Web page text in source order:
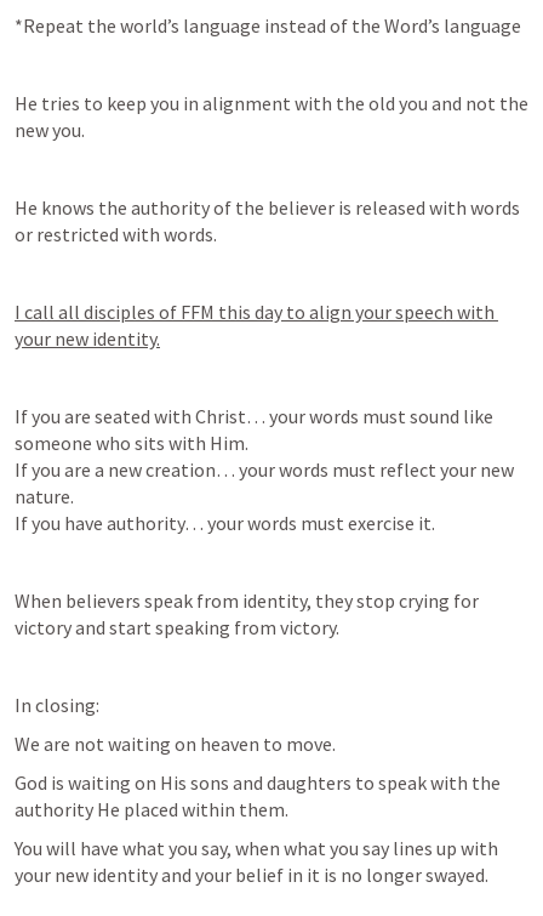
*Repeat the world’s language instead of the Word’s language
He tries to keep you in alignment with the old you and not the
new you.
He knows the authority of the believer is released with words
or restricted with words.
I call all disciples of FFM this day to align your speech with
your new identity.
If you are seated with Christ… your words must sound like
someone who sits with Him.
If you are a new creation… your words must reflect your new
nature.
If you have authority… your words must exercise it.
When believers speak from identity, they stop crying for
victory and start speaking from victory.
In closing:
We are not waiting on heaven to move.
God is waiting on His sons and daughters to speak with the
authority He placed within them.
You will have what you say, when what you say lines up with
your new identity and your belief in it is no longer swayed.